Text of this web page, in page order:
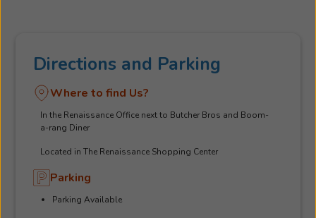
Directions and Parking
Where to find Us?
In the Renaissance Office next to Butcher Bros and Boom-
a-rang Diner
Located in The Renaissance Shopping Center
Parking
Parking Available